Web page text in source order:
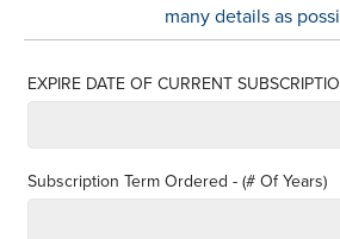
many details as
EXPIRE DATE OF CURRENT
Subscription Term Ordered - (# Of Years)